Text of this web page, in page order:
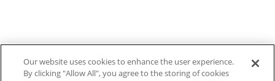
Our website uses cookies to enhance the user experience.
By clicking "Allow All", you agree to the storing of cookies